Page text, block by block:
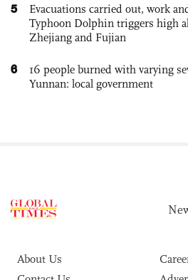
5
Evacuations carried out, work
Typhoon Dolphin triggers high
Zhejiang and Fujian
6
16 people burned with varying
Yunnan: local government
About Us